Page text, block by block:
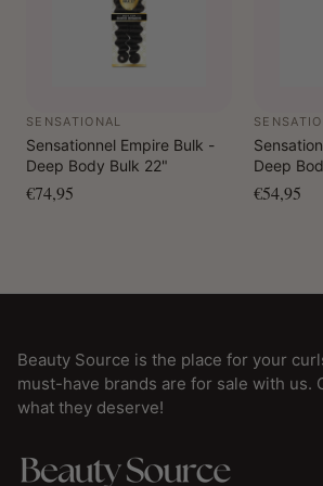
SENSATIONAL
Sensationnel Empire Bulk -
Deep Body Bulk 22"
€74,95
Deep
€54,95
Beauty Source is the place for your
must-have brands are for sale with us.
what they deserve!